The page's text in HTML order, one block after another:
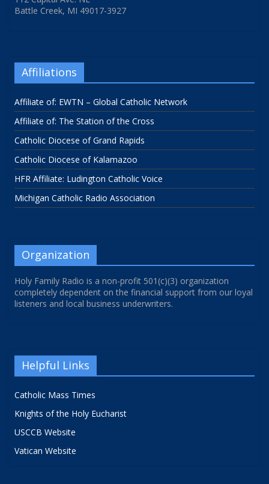
Battle Creek, MI 49017-3927
Affiliations
Affiliate of: EWTN – Global Catholic Network
Affiliate of: The Station of the Cross
Catholic Diocese of Grand Rapids
Catholic Diocese of Kalamazoo
HFR Affiliate: Ludington Catholic Voice
Michigan Catholic Radio Association
Organization
Holy Family Radio is a non-profit 501(c)(3) organization
completely dependent on the financial support from our loyal
listeners and local business underwriters.
Helpful Links
Catholic Mass Times
Knights of the Holy Eucharist
USCCB Website
Vatican Website